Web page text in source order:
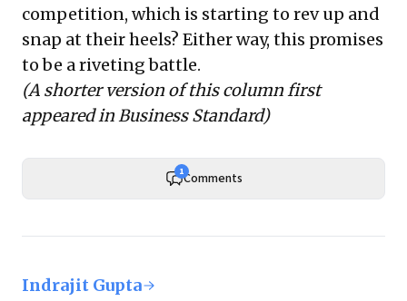
competition, which is starting to rev up and
snap at their heels? Either way, this promises
to be a riveting battle.
(A shorter version of this column first
appeared in Business Standard)
1Comments
Indrajit Gupta